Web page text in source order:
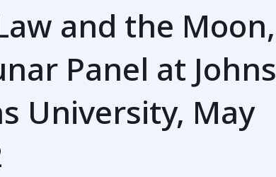
and the Moon,
Panel at Johns
University, May